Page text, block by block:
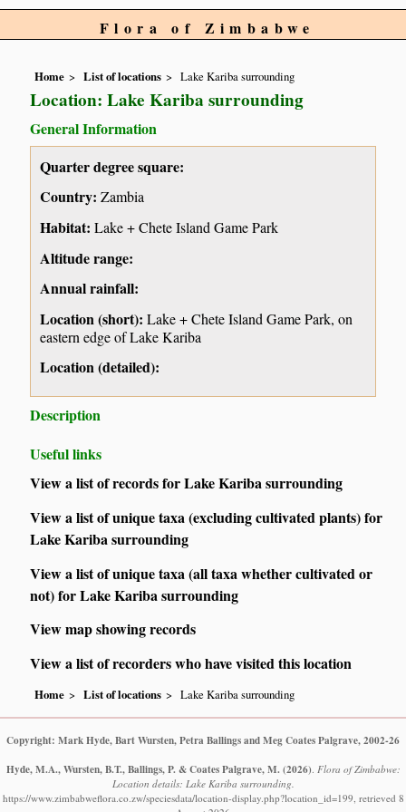
Flora of Zimbabwe
Home List of locations Lake Kariba surrounding
Location: Lake Kariba surrounding
General Information
Quarter degree square:
Country: Zambia
Habitat: Lake + Chete Island Game Park
Altitude range:
Annual rainfall:
Location (short): Lake + Chete Island Game Park, on
eastern edge of Lake Kariba
Location (detailed):
Description
Useful links
View a list of records for Lake Kariba surrounding
View a list of unique taxa (excluding cultivated plants) for
Lake Kariba surrounding
View a list of unique taxa (all taxa whether cultivated or
not) for Lake Kariba surrounding
View map showing records
View a list of recorders who have visited this location
Home List of locations Lake Kariba surrounding
Copyright: Mark Hyde, Bart Wursten, Petra Ballings and Meg Coates Palgrave, 2002-26
Hyde, M.A., Wursten, B.T., Ballings, P. & Coates Palgrave, M. (2026). Flora of Zimbabwe:
Location details: Lake Kariba surrounding.
https://www.zimbabweflora.co.zw/speciesdata/location-display.php?location_id=199, retrieved 8